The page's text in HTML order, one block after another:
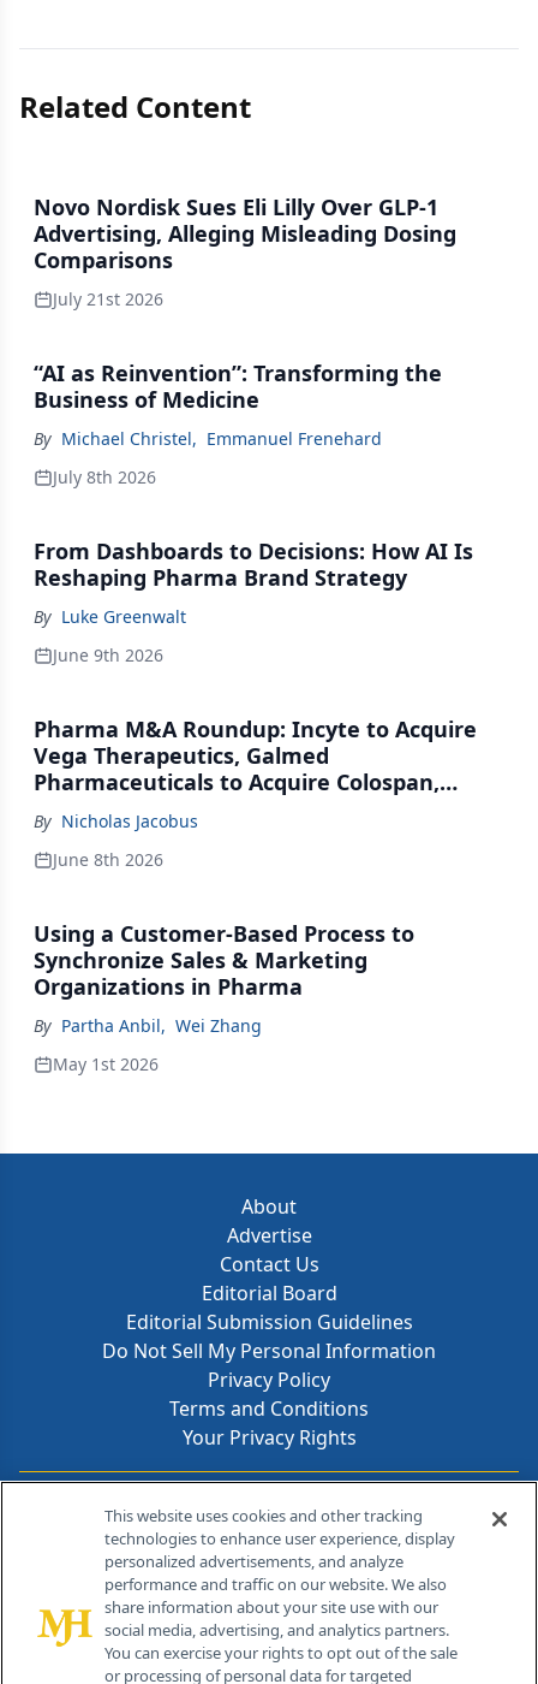
Related Content
Novo Nordisk Sues Eli Lilly Over GLP-1
Advertising, Alleging Misleading Dosing
Comparisons
July 21st 2026
“AI as Reinvention”: Transforming the
Business of Medicine
By Michael Christel, Emmanuel Frenehard
July 8th 2026
From Dashboards to Decisions: How AI Is
Reshaping Pharma Brand Strategy
By Luke Greenwalt
June 9th 2026
Pharma M&A Roundup: Incyte to Acquire
Vega Therapeutics, Galmed
Pharmaceuticals to Acquire Colospan,
Johnson & Johnson Acquires Firefly Bio
By Nicholas Jacobus
June 8th 2026
Using a Customer-Based Process to
Synchronize Sales & Marketing
Organizations in Pharma
By Partha Anbil, Wei Zhang
May 1st 2026
About
Advertise
Contact Us
Editorial Board
Editorial Submission Guidelines
Do Not Sell My Personal Information
Privacy Policy
Terms and Conditions
Your Privacy Rights
Contact Info
259 Prospect Plains Rd, Bldg H
Cranbury, NJ 08512
This website uses cookies and other tracking
technologies to enhance user experience, display
personalized advertisements, and analyze
performance and traffic on our website. We also
share information about your site use with our
social media, advertising, and analytics partners.
You can exercise your rights to opt out of the sale
or processing of personal data for targeted